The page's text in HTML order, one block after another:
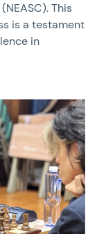
This
is a testament
in